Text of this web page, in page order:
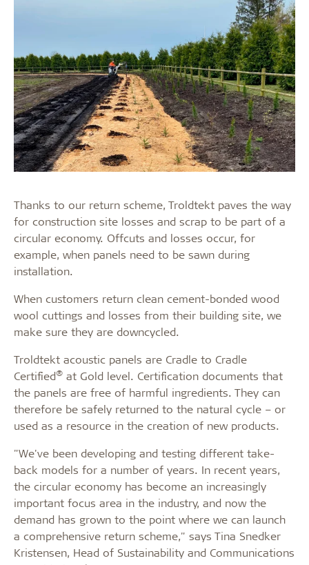
Thanks to our return scheme, Troldtekt paves the way
for construction site losses and scrap to be part of a
circular economy. Offcuts and losses occur, for
example, when panels need to be sawn during
installation.
When customers return clean cement-bonded wood
wool cuttings and losses from their building site, we
make sure they are downcycled.
Troldtekt acoustic panels are Cradle to Cradle
Certified® at Gold level. Certification documents that
the panels are free of harmful ingredients. They can
therefore be safely returned to the natural cycle – or
used as a resource in the creation of new products.
"We've been developing and testing different take-
back models for a number of years. In recent years,
the circular economy has become an increasingly
important focus area in the industry, and now the
demand has grown to the point where we can launch
a comprehensive return scheme," says Tina Snedker
Kristensen, Head of Sustainability and Communications